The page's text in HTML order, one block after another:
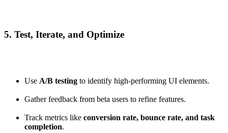
5. Test, Iterate, and Optimize
Use A/B testing to identify high-performing UI elements.
Gather feedback from beta users to refine features.
Track metrics like conversion rate, bounce rate, and task
completion.